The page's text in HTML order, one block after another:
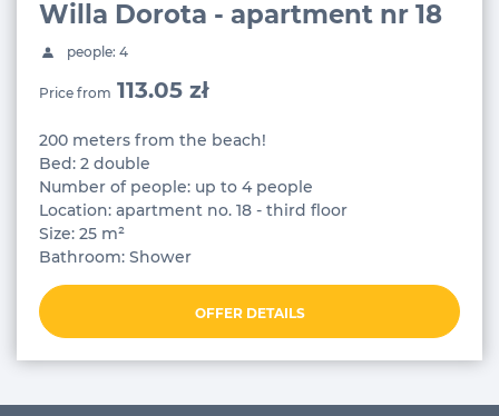
Willa Dorota - apartment nr 18
people: 4
Price from 113.05 zł
200 meters from the beach!
Bed: 2 double
Number of people: up to 4 people
Location: apartment no. 18 - third floor
Size: 25 m²
Bathroom: Shower
OFFER DETAILS